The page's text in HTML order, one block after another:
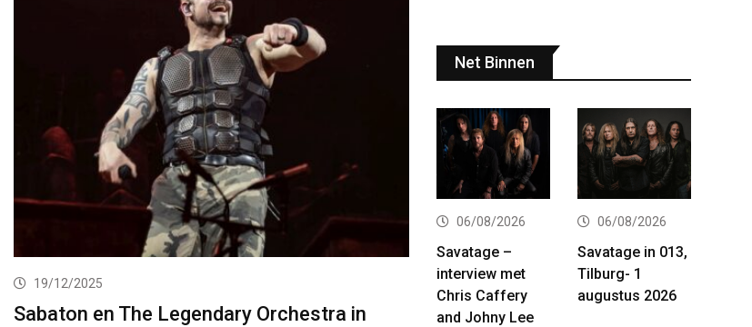
19/12/2025
Sabaton en The Legendary Orchestra in
Net Binnen
06/08/2026
Savatage –
interview met
Chris Caffery
and Johny Lee
06/08/2026
Savatage in 013,
Tilburg- 1
augustus 2026